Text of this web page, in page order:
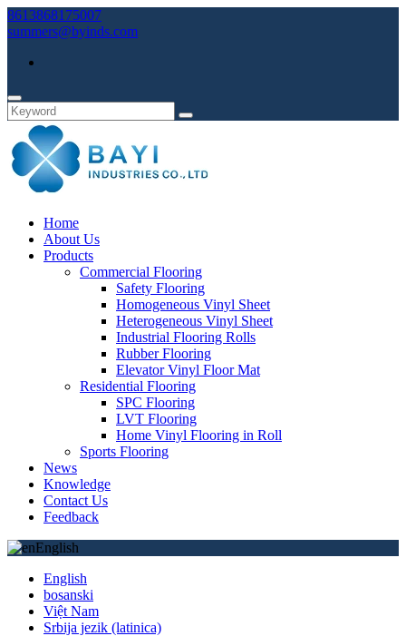
8613868175007
summers@byinds.com
Home
About Us
Products
Commercial Flooring
Safety Flooring
Homogeneous Vinyl Sheet
Heterogeneous Vinyl Sheet
Industrial Flooring Rolls
Rubber Flooring
Elevator Vinyl Floor Mat
Residential Flooring
SPC Flooring
LVT Flooring
Home Vinyl Flooring in Roll
Sports Flooring
News
Knowledge
Contact Us
Feedback
English
English
bosanski
Việt Nam
Srbija jezik (latinica)